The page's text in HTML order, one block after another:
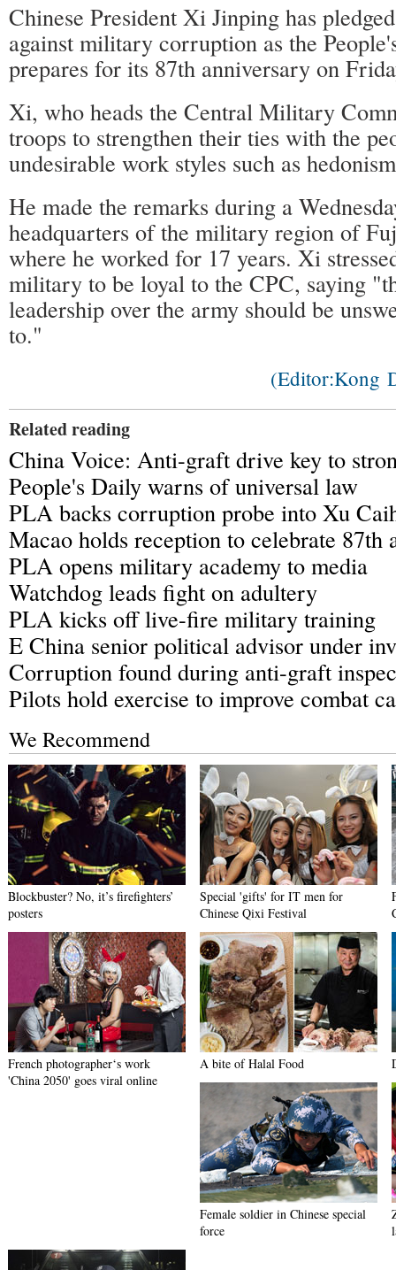
Chinese President Xi Jinping has
against military corruption as the
prepares for its 87th anniversary on
Xi, who heads the Central Military
troops to strengthen their ties with the
undesirable work styles such as
He made the remarks during a
headquarters of the military region of
where he worked for 17 years. Xi
military to be loyal to the CPC, saying
leadership over the army should be
to."
(Editor:Kong
Related reading
China Voice: Anti-graft drive key to
People's Daily warns of universal law
PLA backs corruption probe into Xu
Macao holds reception to celebrate
PLA opens military academy to media
Watchdog leads fight on adultery
PLA kicks off live-fire military training
E China senior political advisor under
Corruption found during anti-graft
Pilots hold exercise to improve combat
We Recommend
Blockbuster? No, it’s firefighters’
posters
Special 'gifts' for IT men for
Chinese Qixi Festival
French photographer‘s work
'China 2050' goes viral online
A bite of Halal Food
Female soldier in Chinese special
force